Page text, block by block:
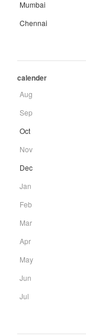
Mumbai
Chennai
calender
Aug
Sep
Oct
Nov
Dec
Jan
Feb
Mar
Apr
May
Jun
Jul